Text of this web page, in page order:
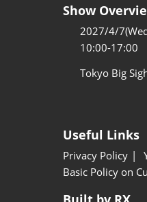
Show
2027/4/
10:00-17:00
Tokyo Big
Useful Links
Privacy Policy
Basic Policy on